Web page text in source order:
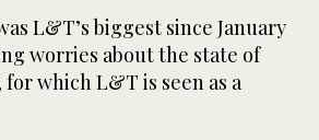
L&T’s biggest since January
worries about the state of
for which L&T is seen as a